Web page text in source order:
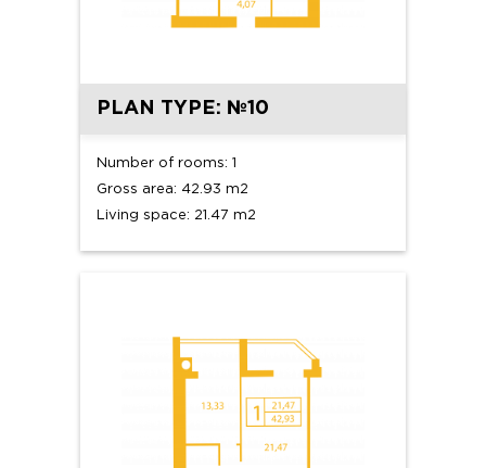
PLAN TYPE: №10
Number of rooms: 1
Gross area: 42.93 m2
Living space: 21.47 m2